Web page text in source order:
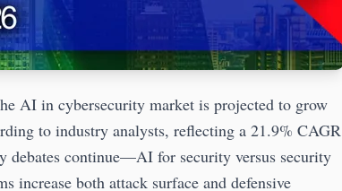
AI in cybersecurity market is projected to grow
to industry analysts, reflecting a 21.9% CAGR
debates continue—AI for security versus security
increase both attack surface and defensive